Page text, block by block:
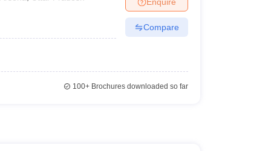
View All JEE Main E-Books and Sample Papers
Based Questions PDFMost Scoring Concepts For MHT CET
Compare
100+Brochures downloaded so far